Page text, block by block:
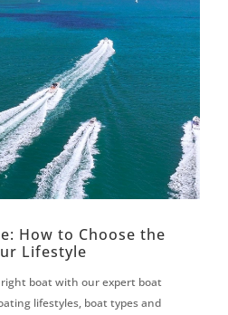
How to Choose the
Lifestyle
boat with our expert boat
lifestyles, boat types and